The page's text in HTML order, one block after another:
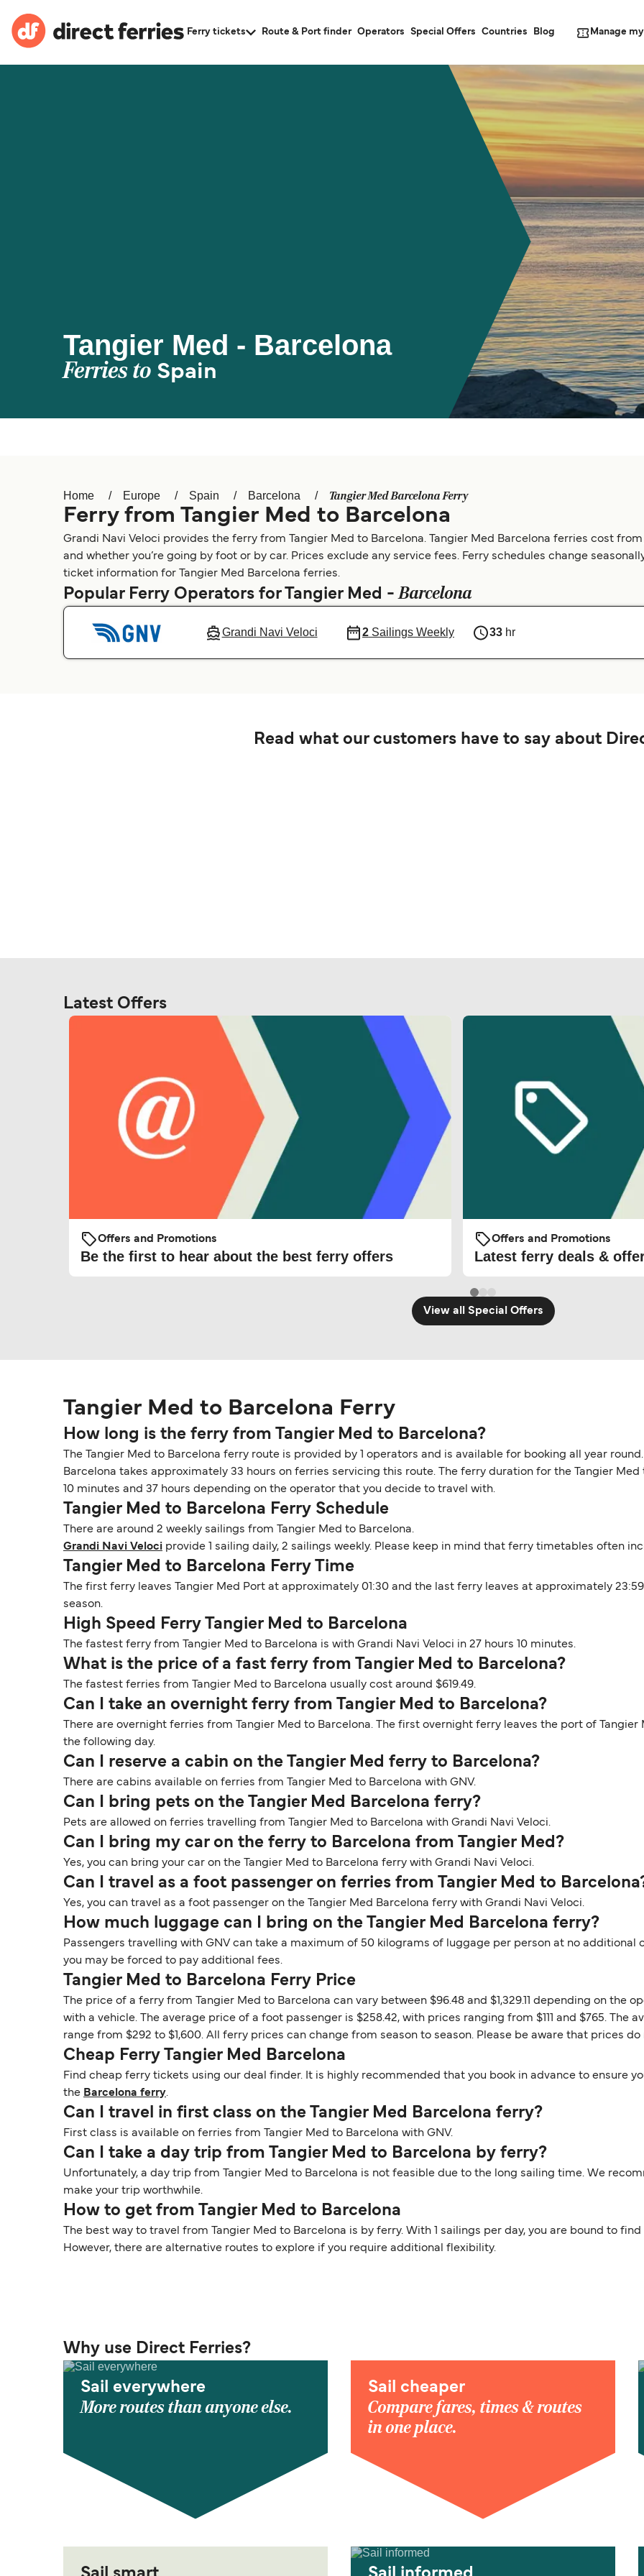
Ferry tickets Route & Port finder Operators Special Offers Countries Blog Manage
Tangier Med - Barcelona
Ferries to Spain
Home Europe Spain Barcelona Tangier Med Barcelona Ferry
Ferry from Tangier Med to Barcelona
Grandi Navi Veloci provides the ferry from Tangier Med to Barcelona. Tangier Med Barcelona ferries cost
and whether you’re going by foot or by car. Prices exclude any service fees. Ferry schedules change
ticket information for Tangier Med Barcelona ferries.
Popular Ferry Operators for Tangier Med -Barcelona
Grandi Navi Veloci 2Sailings Weekly 33 hr
Read what our customers have to say about
Latest Offers
Offers and Promotions
Be the first to hear about the best ferry offers
Offers and Promotions
Latest ferry deals &
View all Special Offers
Tangier Med to Barcelona Ferry
How long is the ferry from Tangier Med to Barcelona?
The Tangier Med to Barcelona ferry route is provided by 1 operators and is available for booking all year
Barcelona takes approximately 33 hours on ferries servicing this route. The ferry duration for the Tangier
10 minutes and 37 hours depending on the operator that you decide to travel with.
Tangier Med to Barcelona Ferry Schedule
There are around 2 weekly sailings from Tangier Med to Barcelona.
Grandi Navi Veloci provide 1 sailing daily, 2 sailings weekly. Please keep in mind that ferry timetables often
Tangier Med to Barcelona Ferry Time
The first ferry leaves Tangier Med Port at approximately 01:30 and the last ferry leaves at approximately
season.
High Speed Ferry Tangier Med to Barcelona
The fastest ferry from Tangier Med to Barcelona is with Grandi Navi Veloci in 27 hours 10 minutes.
What is the price of a fast ferry from Tangier Med to Barcelona?
The fastest ferries from Tangier Med to Barcelona usually cost around $619.49.
Can I take an overnight ferry from Tangier Med to Barcelona?
There are overnight ferries from Tangier Med to Barcelona. The first overnight ferry leaves the port of
the following day.
Can I reserve a cabin on the Tangier Med ferry to Barcelona?
There are cabins available on ferries from Tangier Med to Barcelona with GNV.
Can I bring pets on the Tangier Med Barcelona ferry?
Pets are allowed on ferries travelling from Tangier Med to Barcelona with Grandi Navi Veloci.
Can I bring my car on the ferry to Barcelona from Tangier Med?
Yes, you can bring your car on the Tangier Med to Barcelona ferry with Grandi Navi Veloci.
Can I travel as a foot passenger on ferries from Tangier Med to
Yes, you can travel as a foot passenger on the Tangier Med Barcelona ferry with Grandi Navi Veloci.
How much luggage can I bring on the Tangier Med Barcelona ferry?
Passengers travelling with GNV can take a maximum of 50 kilograms of luggage per person at no additional
you may be forced to pay additional fees.
Tangier Med to Barcelona Ferry Price
The price of a ferry from Tangier Med to Barcelona can vary between $96.48 and $1,329.11 depending on the
with a vehicle. The average price of a foot passenger is $258.42, with prices ranging from $111 and $765. The
range from $292 to $1,600. All ferry prices can change from season to season. Please be aware that prices
Cheap Ferry Tangier Med Barcelona
Find cheap ferry tickets using our deal finder. It is highly recommended that you book in advance to ensure
the Barcelona ferry.
Can I travel in first class on the Tangier Med Barcelona ferry?
First class is available on ferries from Tangier Med to Barcelona with GNV.
Can I take a day trip from Tangier Med to Barcelona by ferry?
Unfortunately, a day trip from Tangier Med to Barcelona is not feasible due to the long sailing time. We
make your trip worthwhile.
How to get from Tangier Med to Barcelona
The best way to travel from Tangier Med to Barcelona is by ferry. With 1 sailings per day, you are bound to
However, there are alternative routes to explore if you require additional flexibility.
Why use Direct Ferries?
Sail everywhere
More routes than anyone else.
Sail cheaper
Compare fares, times & routes
in one place.